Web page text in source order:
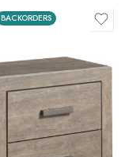
BACKORDERS